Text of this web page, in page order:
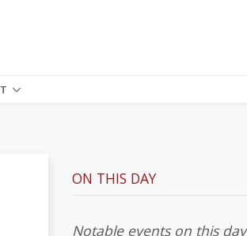
ON THIS DAY
Notable events on this day